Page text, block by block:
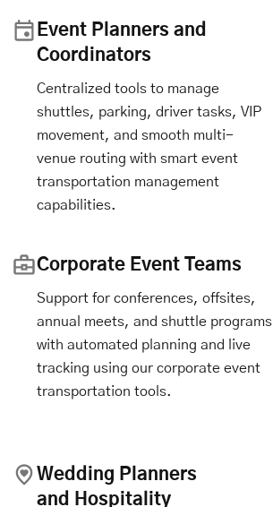
Event Planners and
Coordinators
Centralized tools to manage
shuttles, parking, driver tasks, VIP
movement, and smooth multi-
venue routing with smart event
transportation management
capabilities.
Corporate Event Teams
Support for conferences, offsites,
annual meets, and shuttle programs
with automated planning and live
tracking using our corporate event
transportation tools.
Wedding Planners
and Hospitality